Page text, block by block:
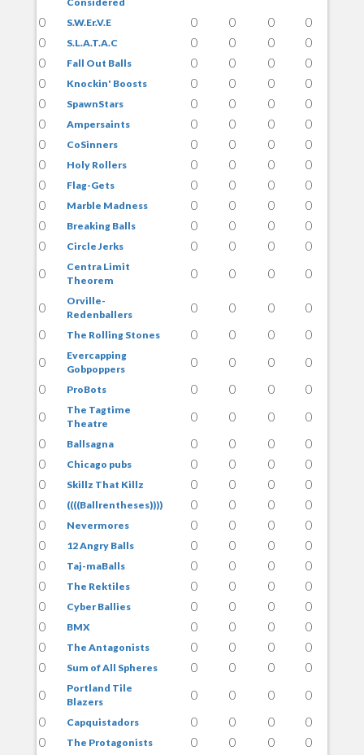
0
S.W.Er.V.E 0 0 0
0
0
S.L.A.T.A.C 0 0 0
0
0
Fall Out Balls 0 0 0
0
0
Knockin' Boosts 0 0 0
0
0
SpawnStars 0 0 0
0
0
Ampersaints 0 0 0
0
0
CoSinners 0 0 0
0
0
Holy Rollers 0 0 0
0
0
Flag-Gets 0 0 0
0
0
Marble Madness 0 0 0
0
0
Breaking Balls 0 0 0
0
0
Circle Jerks 0 0 0
0
0
Centra Limit
Theorem
0 0 0 0
0
Orville-
Redenballers
0 0 0
0
0
The Rolling Stones 0 0 0
0
0
Evercapping
Gobpoppers
0 0 0
0
0
ProBots 0 0 0
0
0
The Tagtime
Theatre
0 0 0
0
0
Ballsagna 0 0 0
0
0
Chicago pubs 0 0 0
0
0
Skillz That Killz 0 0 0
0
0
((((Ballrentheses)))) 0 0 0
0
0
Nevermores 0 0 0
0
0
12 Angry Balls 0 0 0
0
0
Taj-maBalls 0 0 0
0
0
The Rektiles 0 0 0
0
0
Cyber Ballies 0 0 0
0
0
BMX 0 0 0
0
0
The Antagonists 0 0 0
0
0
Sum of All Spheres 0 0 0
0
0
Portland Tile
Blazers
0 0 0
0
0
Capquistadors 0 0 0
0
0
The Protagonists 0 0 0
0